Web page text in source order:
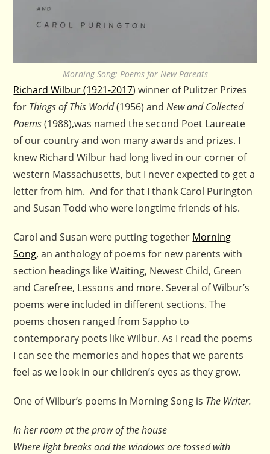
Morning Song: Poems for New Parents
Richard Wilbur (1921-2017) winner of Pulitzer Prizes
for Things of This World(1956) andNew and Collected
Poems(1988),was named the second Poet Laureate
of our country and won many awards and prizes. I
knew Richard Wilbur had long lived in our corner of
western Massachusetts, but I never expected to get a
letter from him. And for that I thank Carol Purington
and Susan Todd who were longtime friends of his.
Carol and Susan were putting together Morning
Song, an anthology of poems for new parents with
section headings like Waiting, Newest Child, Green
and Carefree, Lessons and more. Several of Wilbur’s
poems were included in different sections. The
poems chosen ranged from Sappho to
contemporary poets like Wilbur. As I read the poems
I can see the memories and hopes that we parents
feel as we look in our children’s eyes as they grow.
One of Wilbur’s poems in Morning Song is The Writer.
In her room at the prow of the house
Where light breaks and the windows are tossed with